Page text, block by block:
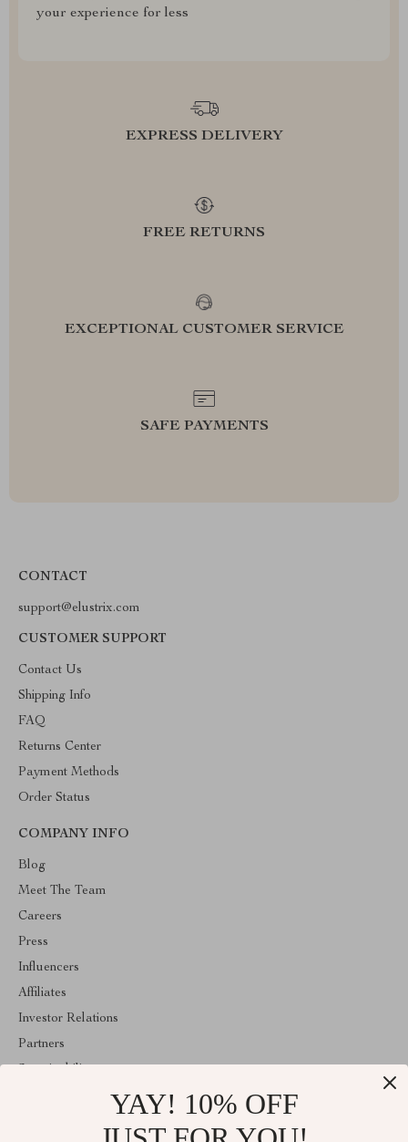
your experience for less
EXPRESS DELIVERY
FREE RETURNS
EXCEPTIONAL CUSTOMER SERVICE
SAFE PAYMENTS
CONTACT
support@elustrix.com
CUSTOMER SUPPORT
Contact Us
Shipping Info
FAQ
Returns Center
Payment Methods
Order Status
COMPANY INFO
Blog
Meet The Team
Careers
Press
Influencers
Affiliates
Investor Relations
Partners
YAY! 10% OFF